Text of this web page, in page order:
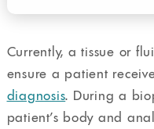
Currently, a tissue or
ensure a patient
diagnosis. During a
patient’s body and